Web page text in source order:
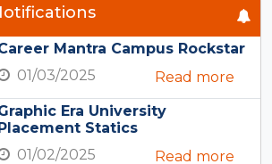
Mantra Campus Rockstar
01/03/2025
Read more
Era University
Statics
01/02/2025
Read more